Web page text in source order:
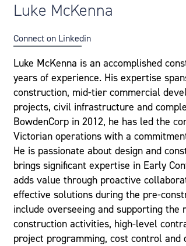
Luke McKenna
Connect on Linkedin
Luke McKenna is an accomplished
years of experience. His expertise
construction, mid-tier commercial
projects, civil infrastructure and
BowdenCorp in 2012, he has led the
Victorian operations with a
He is passionate about design and
brings significant expertise in Early
adds value through proactive
effective solutions during the pre-
include overseeing and supporting the
construction activities, high-level
project programming, cost control and